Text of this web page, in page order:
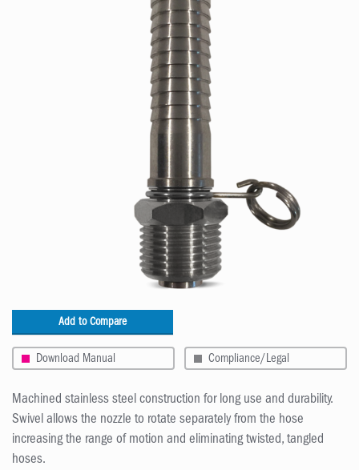
Add to Compare
Download Manual Compliance/Legal
Machined stainless steel construction for long use and durability.
Swivel allows the nozzle to rotate separately from the hose
increasing the range of motion and eliminating twisted, tangled
hoses.